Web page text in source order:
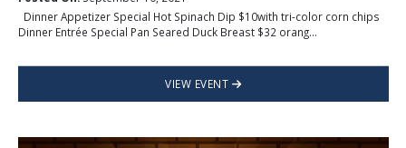
Dinner Appetizer Special Hot Spinach Dip $10with tri-color corn chips
Dinner Entrée Special Pan Seared Duck Breast $32 orang...
VIEW EVENT